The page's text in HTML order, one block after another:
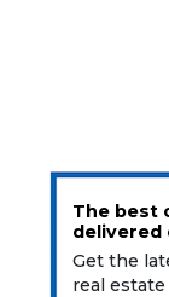
The best
delivered
Get the
real